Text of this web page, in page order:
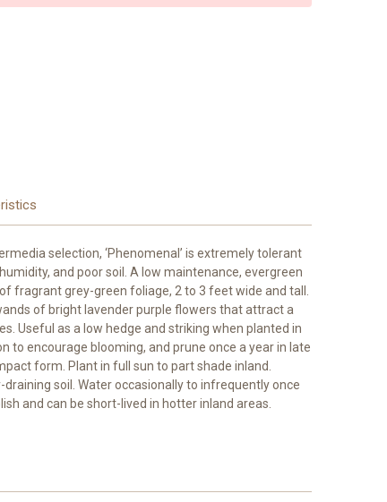
selection, ‘Phenomenal’ is extremely tolerant
and poor soil. A low maintenance, evergreen
fragrant grey-green foliage, 2 to 3 feet wide and tall.
of bright lavender purple flowers that attract a
Useful as a low hedge and striking when planted in
to encourage blooming, and prune once a year in late
form. Plant in full sun to part shade inland.
soil. Water occasionally to infrequently once
and can be short-lived in hotter inland areas.